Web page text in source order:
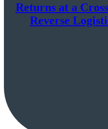
Returns at a
Reverse